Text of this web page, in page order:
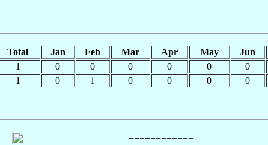
Total Jan Feb Mar Apr May Jun
1 0 0 0 0 0 0
1 0 1 0 0 0 0